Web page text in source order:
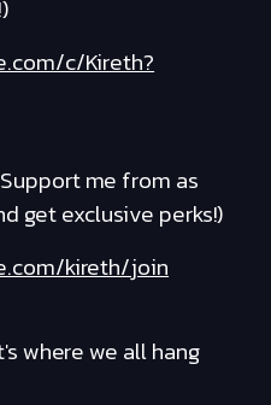
c/Kireth?
me from as
get exclusive perks!)
kireth/join
where we all hang